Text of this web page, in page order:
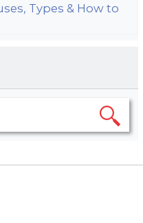
Types & How to